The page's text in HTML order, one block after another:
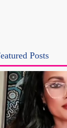
Posts